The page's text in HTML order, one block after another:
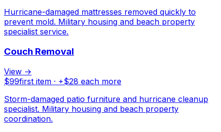
Hurricane-damaged mattresses removed quickly to
prevent mold. Military housing and beach property
specialist service.
Couch Removal
View →
$99first item · +$28 each more
Storm-damaged patio furniture and hurricane cleanup
specialist. Military housing and beach property
coordination.